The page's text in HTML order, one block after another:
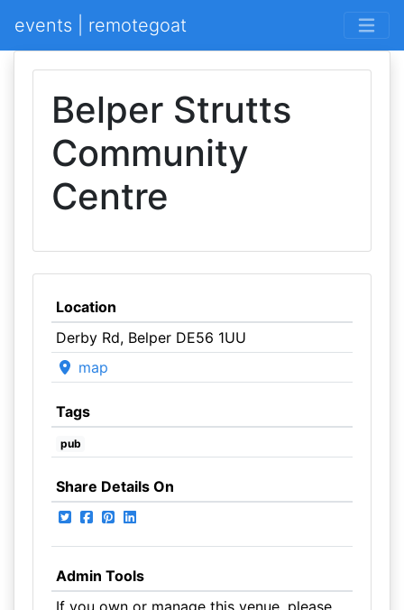
events | remotegoat
Belper Strutts
Community
Centre
Location
Derby Rd, Belper DE56 1UU
map
Tags
pub
Share Details On
Admin Tools
If you own or manage this venue, please